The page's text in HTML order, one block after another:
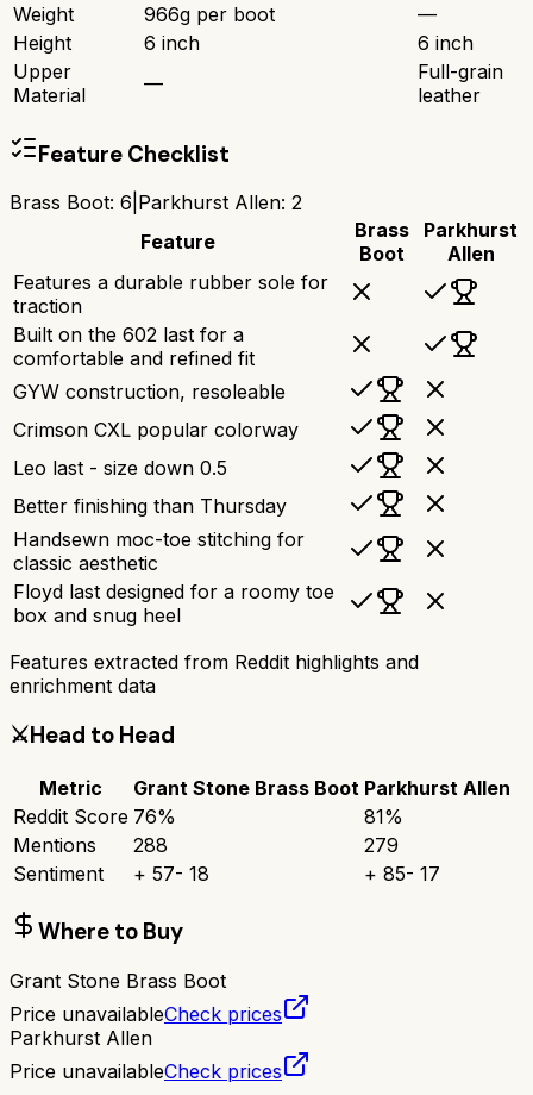
Weight
966g per boot
—
Height
6 inch
6 inch
Upper
Material
—
Full-grain
leather
Feature Checklist
Brass Boot: 6 Parkhurst Allen: 2
Feature
Brass
Boot
Parkhurst
Allen
Features a durable rubber sole for
traction
Built on the 602 last for a
comfortable and refined fit
GYW construction, resoleable
Crimson CXL popular colorway
Leo last - size down 0.5
Better finishing than Thursday
Handsewn moc-toe stitching for
classic aesthetic
Floyd last designed for a roomy toe
box and snug heel
Features extracted from Reddit highlights and
enrichment data
⚔️Head to Head
Metric Grant Stone Brass Boot Parkhurst Allen
Reddit Score 76% 81%
Mentions
288
279
Sentiment
+ 57- 18 + 85- 17
Where to Buy
Grant Stone Brass Boot
Price unavailableCheck prices
Parkhurst Allen
Price unavailableCheck prices